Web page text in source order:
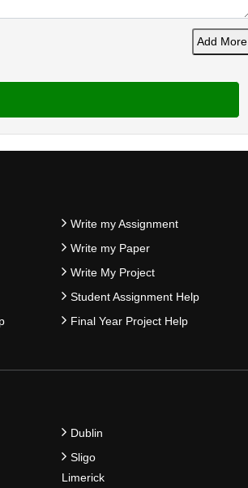
Add More
Write my Assignment
Write my Paper
Write My Project
Student Assignment Help
Final Year Project Help
Dublin
Sligo
Limerick